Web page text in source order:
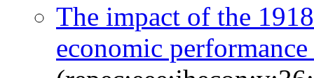
The impact of the
economic